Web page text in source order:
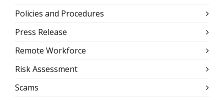
Policies and Procedures
Press Release
Remote Workforce
Risk Assessment
Scams